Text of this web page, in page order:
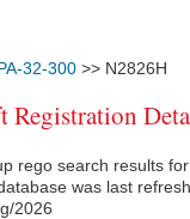
32-300 >> N2826H
rego search results for
was last
2026